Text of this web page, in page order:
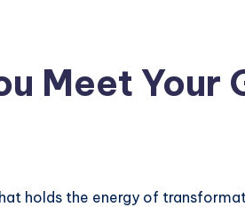
Meet Your
holds the energy of